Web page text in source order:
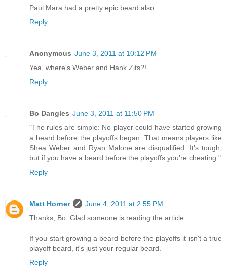
Paul Mara had a pretty epic beard also
Reply
Anonymous June 3, 2011 at 10:12 PM
Yea, where's Weber and Hank Zits?!
Reply
Bo Dangles June 3, 2011 at 11:50 PM
"The rules are simple: No player could have started growing
a beard before the playoffs began. That means players like
Shea Weber and Ryan Malone are disqualified. It's tough,
but if you have a beard before the playoffs you're cheating."
Reply
Matt Horner
June 4, 2011 at 2:55 PM
Thanks, Bo. Glad someone is reading the article.
If you start growing a beard before the playoffs it isn't a true
playoff beard, it's just your regular beard.
Reply